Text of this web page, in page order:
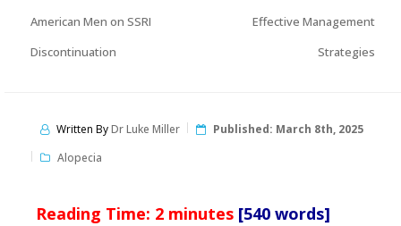
American Men on SSRI
Discontinuation
Effective Management
Strategies
Written ByDr Luke Miller Published: March 8th, 2025
Alopecia
Reading Time: 2 minutes [540 words]